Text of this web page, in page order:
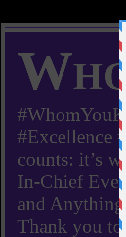
#Excellence
counts: it’s
In-Chief
and
Thank you